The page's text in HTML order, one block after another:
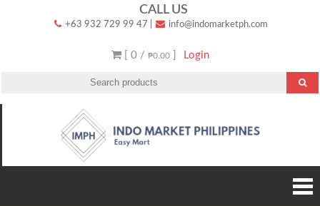
CALL US
+63 932 729 99 47 info@indomarketph.com
[ 0 / ₱0.00] Login